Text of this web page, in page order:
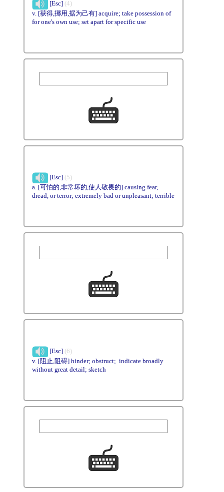
[Esc] (4)
v. [获得,挪用,据为己有] acquire; take possession of
for one's own use; set apart for specific use
[Esc] (5)
a. [可怕的,非常坏的,使人敬畏的] causing fear,
dread, or terror; extremely bad or unpleasant; terrible
[Esc] (6)
v. [阻止,阻碍] hinder; obstruct; indicate broadly
without great detail; sketch